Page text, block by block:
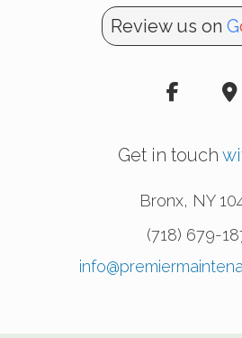
Review us on G
Get in touch
Bronx, NY
(718) 679-